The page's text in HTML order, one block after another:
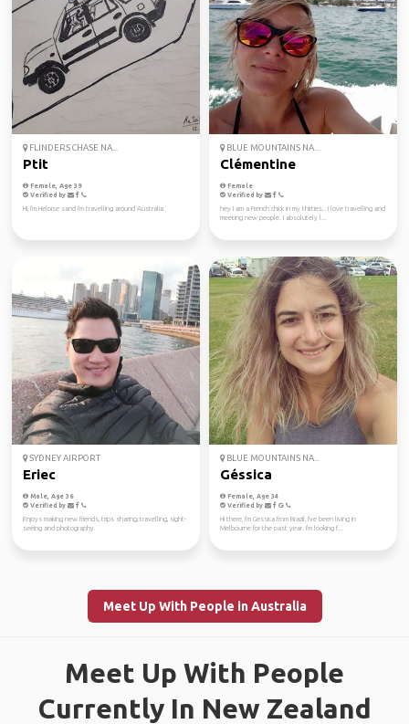
FLINDERS CHASE NA...
Ptit
Female, Age 39
Verified by
Hi, I'm Heloise sand I'm travelling around Australia.
BLUE MOUNTAINS NA...
Clémentine
Female
Verified by
hey I am a French chick in my thirties.. I love travelling and
meeting new people. I absolutely l...
SYDNEY AIRPORT
Eriec
Male, Age 36
Verified by
Enjoys making new friends, trips sharing, travelling, sight-
seeing and photography.
BLUE MOUNTAINS NA...
Géssica
Female, Age 34
Verified by
Hi there, I'm Gessica from Brazil, I've been living in
Melbourne for the past year. I'm looking f...
Meet Up With People in Australia
Meet Up With People
Currently In New Zealand